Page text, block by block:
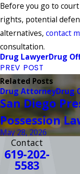
Before you go to
rights, potential
alternatives, contact
consultation.
Drug LawyerDrug
PREV POST
Related Posts
Drug AttorneyDrug
San Diego
Possession
May 28, 2026
Contact
619-202-
5583